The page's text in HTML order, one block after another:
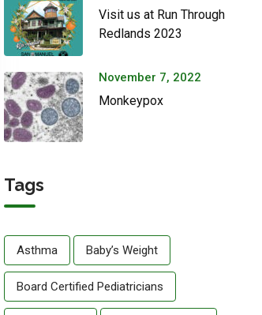
Visit us at Run Through
Redlands 2023
November 7, 2022
Monkeypox
Tags
Asthma Baby’s Weight
Board Certified Pediatricians